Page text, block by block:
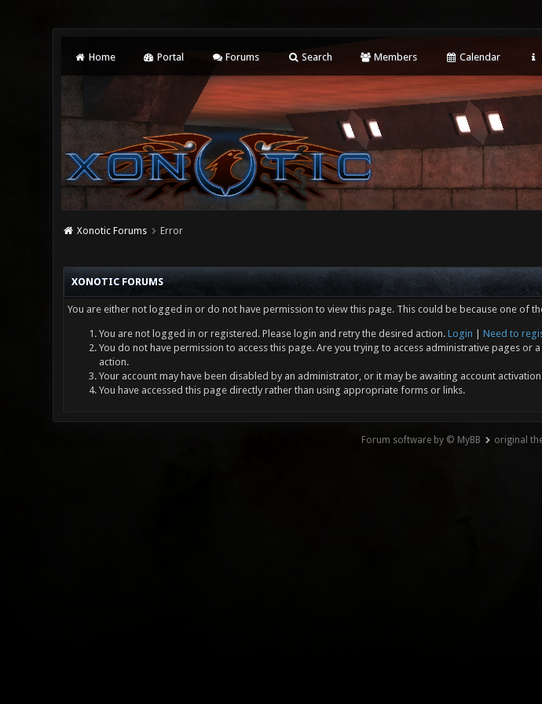
Home Portal Forums Search Members Calendar
Xonotic Forums Error
XONOTIC FORUMS
You are either not logged in or do not have permission to view this page. This could be because one of
You are not logged in or registered. Please login and retry the desired action. Login
Need to
You do not have permission to access this page. Are you trying to access administrative pages
action.
Your account may have been disabled by an administrator, or it may be awaiting account
You have accessed this page directly rather than using appropriate forms or links.
Forum software by © MyBB original